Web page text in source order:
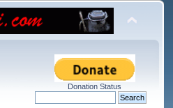
Donation Status